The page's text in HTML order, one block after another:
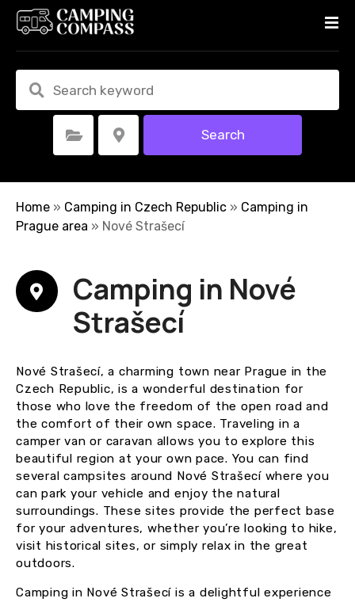
t
Select Category Select Location Search
Home » Camping in Czech Republic » Camping in
Prague area » Nové Strašecí
Camping in Nové
Strašecí
Nové Strašecí, a charming town near Prague in the
Czech Republic, is a wonderful destination for
those who love the freedom of the open road and
the comfort of their own space. Traveling in a
camper van or caravan allows you to explore this
beautiful region at your own pace. You can find
several campsites around Nové Strašecí where you
can park your vehicle and enjoy the natural
surroundings. These sites provide the perfect base
for your adventures, whether you’re looking to hike,
visit historical sites, or simply relax in the great
outdoors.
Camping in Nové Strašecí is a delightful experience